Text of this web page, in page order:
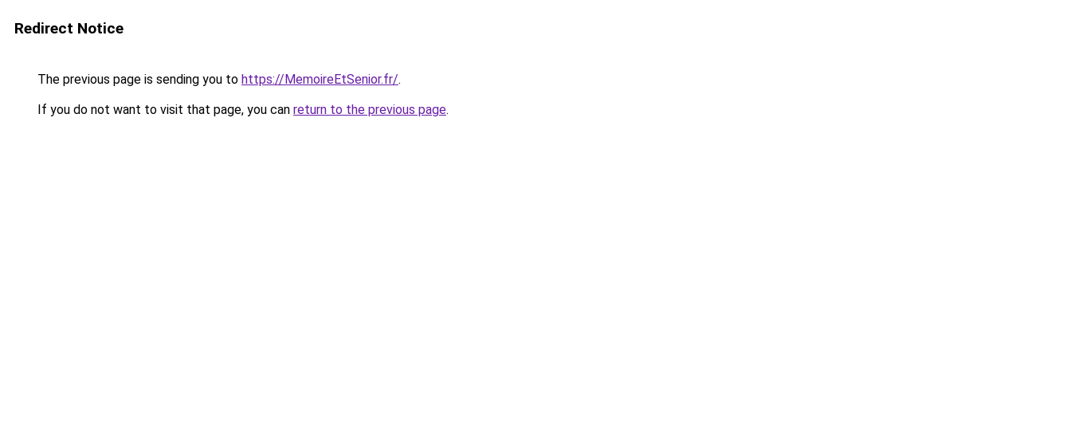
Redirect Notice
The previous page is sending you to https://MemoireEtSenior.fr/.
If you do not want to visit that page, you can return to the previous page.